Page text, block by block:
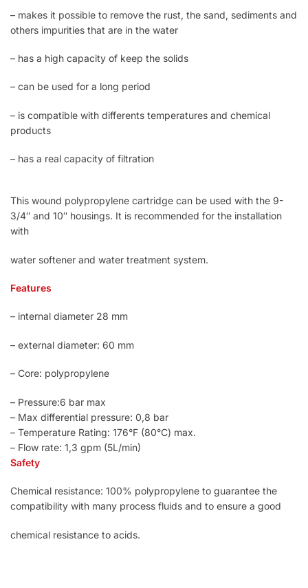
– makes it possible to remove the rust, the sand, sediments and
others impurities that are in the water
– has a high capacity of keep the solids
– can be used for a long period
– is compatible with differents temperatures and chemical
products
– has a real capacity of filtration
This wound polypropylene cartridge can be used with the 9-
3/4″ and 10″ housings. It is recommended for the installation
with
water softener and water treatment system.
Features
– internal diameter 28 mm
– external diameter: 60 mm
– Core: polypropylene
– Pressure:6 bar max
– Max differential pressure: 0,8 bar
– Temperature Rating: 176°F (80°C) max.
– Flow rate: 1,3 gpm (5L/min)
Safety
Chemical resistance: 100% polypropylene to guarantee the
compatibility with many process fluids and to ensure a good
chemical resistance to acids.